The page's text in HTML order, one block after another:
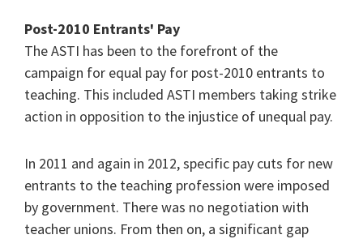
Post-2010 Entrants' Pay
The ASTI has been to the forefront of the
campaign for equal pay for post-2010 entrants to
teaching. This included ASTI members taking strike
action in opposition to the injustice of unequal pay.
In 2011 and again in 2012, specific pay cuts for new
entrants to the teaching profession were imposed
by government. There was no negotiation with
teacher unions. From then on, a significant gap